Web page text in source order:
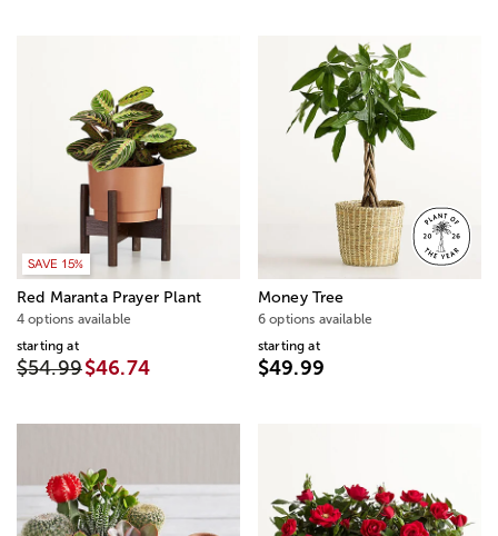
SAVE 15%
Red Maranta Prayer Plant
4 options available
starting at
$54.99$46.74
Money Tree
6 options available
starting at
$49.99